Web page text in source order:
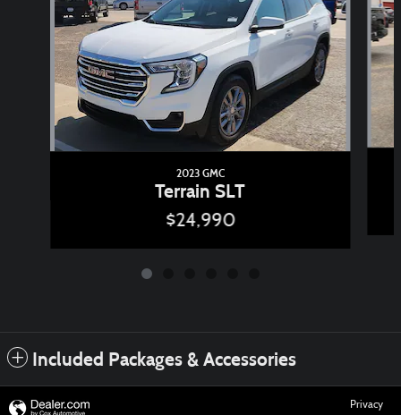
2023 GMC
Terrain SLT
$24,990
Included Packages & Accessories
Privacy